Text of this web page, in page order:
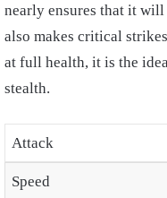
nearly ensures that it
also makes critical
at full health, it is the
stealth.
Attack
Speed